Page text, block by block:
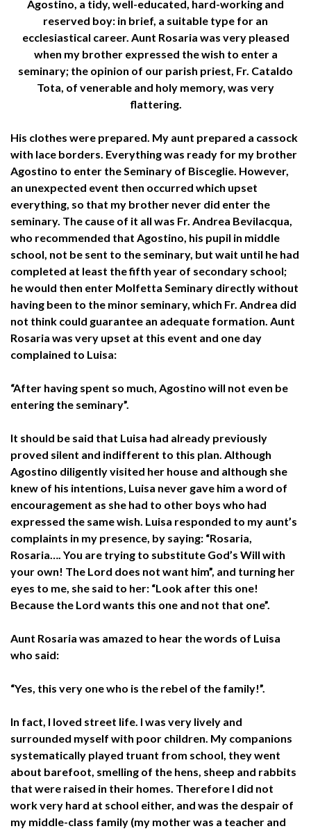
Agostino, a tidy, well-educated, hard-working and
reserved boy: in brief, a suitable type for an
ecclesiastical career. Aunt Rosaria was very pleased
when my brother expressed the wish to enter a
seminary; the opinion of our parish priest, Fr. Cataldo
Tota, of venerable and holy memory, was very
flattering.
His clothes were prepared. My aunt prepared a cassock
with lace borders. Everything was ready for my brother
Agostino to enter the Seminary of Bisceglie. However,
an unexpected event then occurred which upset
everything, so that my brother never did enter the
seminary. The cause of it all was Fr. Andrea Bevilacqua,
who recommended that Agostino, his pupil in middle
school, not be sent to the seminary, but wait until he had
completed at least the fifth year of secondary school;
he would then enter Molfetta Seminary directly without
having been to the minor seminary, which Fr. Andrea did
not think could guarantee an adequate formation. Aunt
Rosaria was very upset at this event and one day
complained to Luisa:
“After having spent so much, Agostino will not even be
entering the seminary”.
It should be said that Luisa had already previously
proved silent and indifferent to this plan. Although
Agostino diligently visited her house and although she
knew of his intentions, Luisa never gave him a word of
encouragement as she had to other boys who had
expressed the same wish. Luisa responded to my aunt’s
complaints in my presence, by saying: “Rosaria,
Rosaria…. You are trying to substitute God’s Will with
your own! The Lord does not want him”, and turning her
eyes to me, she said to her: “Look after this one!
Because the Lord wants this one and not that one”.
Aunt Rosaria was amazed to hear the words of Luisa
who said:
“Yes, this very one who is the rebel of the family!”.
In fact, I loved street life. I was very lively and
surrounded myself with poor children. My companions
systematically played truant from school, they went
about barefoot, smelling of the hens, sheep and rabbits
that were raised in their homes. Therefore I did not
work very hard at school either, and was the despair of
my middle-class family (my mother was a teacher and